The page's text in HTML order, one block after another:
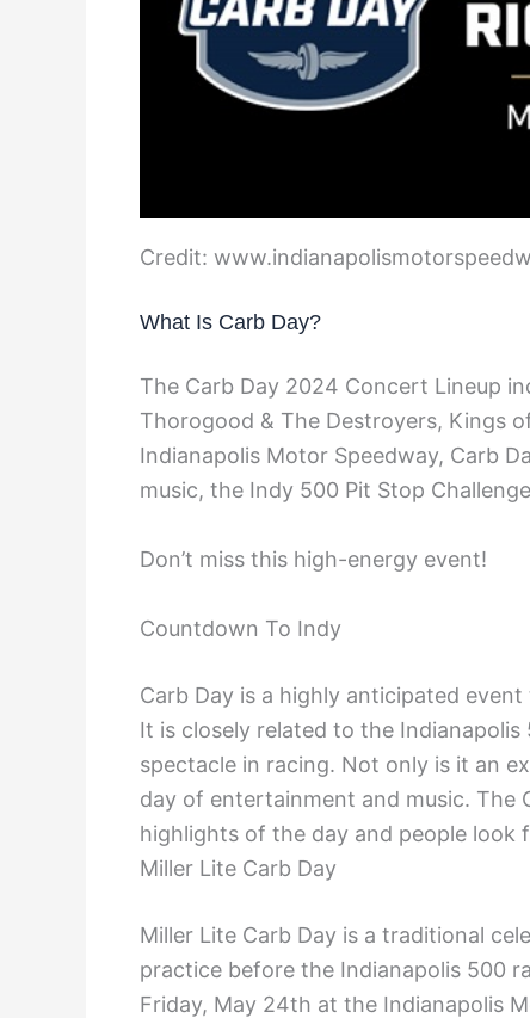
Credit:
What Is Carb Day?
The Carb Day 2024 Concert Lineup
Thorogood & The Destroyers, Kings
Indianapolis Motor Speedway, Carb
music, the Indy 500 Pit Stop
Don’t miss this high-energy event!
Countdown To Indy
Carb Day is a highly anticipated
It is closely related to the
spectacle in racing. Not only is it an
day of entertainment and music. The
highlights of the day and people
Miller Lite Carb Day
Miller Lite Carb Day is a traditional
practice before the Indianapolis 500
Friday, May 24th at the Indianapolis